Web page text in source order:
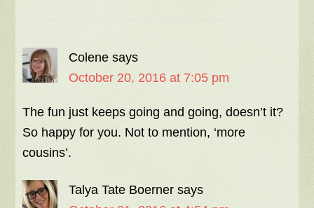
Colene says
October 20, 2016 at 7:05 pm
The fun just keeps going and going, doesn’t it?
So happy for you. Not to mention, ‘more
cousins’.
Talya Tate Boerner says